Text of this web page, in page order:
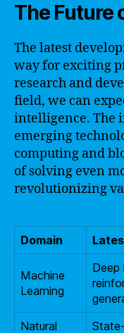
The Future
The latest
way for exciting
research and
field, we can
intelligence. The
emerging
computing and
of solving even
revolutionizing
Domain
Machine
Learning
Deep
Natural